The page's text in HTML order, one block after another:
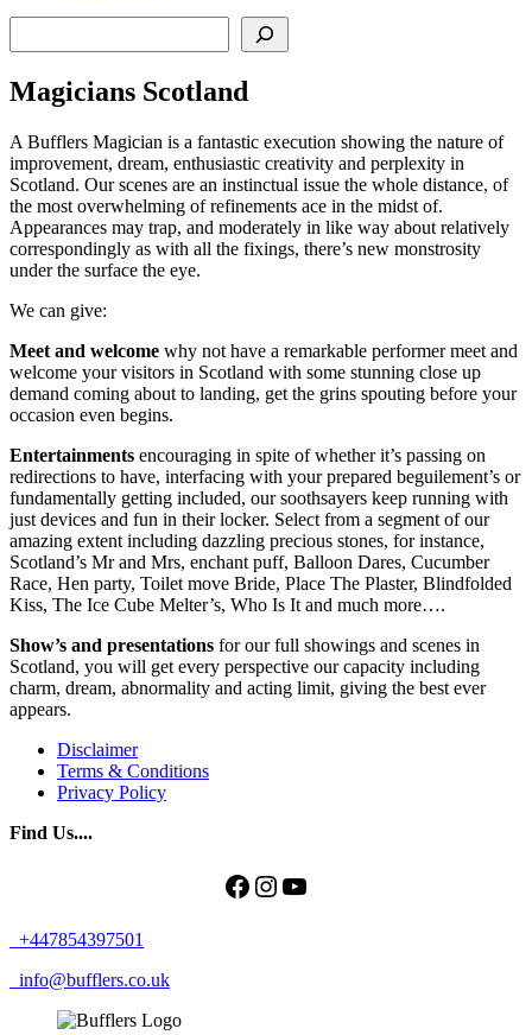
Magicians Scotland
A Bufflers Magician is a fantastic execution showing the nature of
improvement, dream, enthusiastic creativity and perplexity in
Scotland. Our scenes are an instinctual issue the whole distance, of
the most overwhelming of refinements ace in the midst of.
Appearances may trap, and moderately in like way about relatively
correspondingly as with all the fixings, there’s new monstrosity
under the surface the eye.
We can give:
Meet and welcome why not have a remarkable performer meet and
welcome your visitors in Scotland with some stunning close up
demand coming about to landing, get the grins spouting before your
occasion even begins.
Entertainments encouraging in spite of whether it’s passing on
redirections to have, interfacing with your prepared beguilement’s or
fundamentally getting included, our soothsayers keep running with
just devices and fun in their locker. Select from a segment of our
amazing extent including dazzling precious stones, for instance,
Scotland’s Mr and Mrs, enchant puff, Balloon Dares, Cucumber
Race, Hen party, Toilet move Bride, Place The Plaster, Blindfolded
Kiss, The Ice Cube Melter’s, Who Is It and much more….
Show’s and presentations for our full showings and scenes in
Scotland, you will get every perspective our capacity including
charm, dream, abnormality and acting limit, giving the best ever
appears.
Disclaimer
Terms & Conditions
Privacy Policy
Find Us....
Facebook
Instagram
YouTube
+447854397501
info@bufflers.co.uk